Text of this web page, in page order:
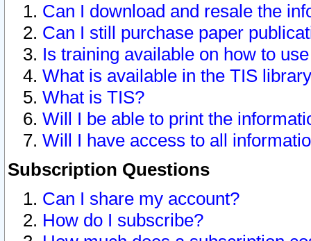
Can I download and resale the
Can I still purchase paper
Is training available on how to
What is available in the TIS
What is TIS?
Will I be able to print the
Will I have access to all
Subscription Questions
Can I share my account?
How do I subscribe?